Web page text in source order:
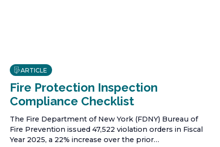
ARTICLE
Fire Protection Inspection
Compliance Checklist
The Fire Department of New York (FDNY) Bureau of
Fire Prevention issued 47,522 violation orders in Fiscal
Year 2025, a 22% increase over the prior…